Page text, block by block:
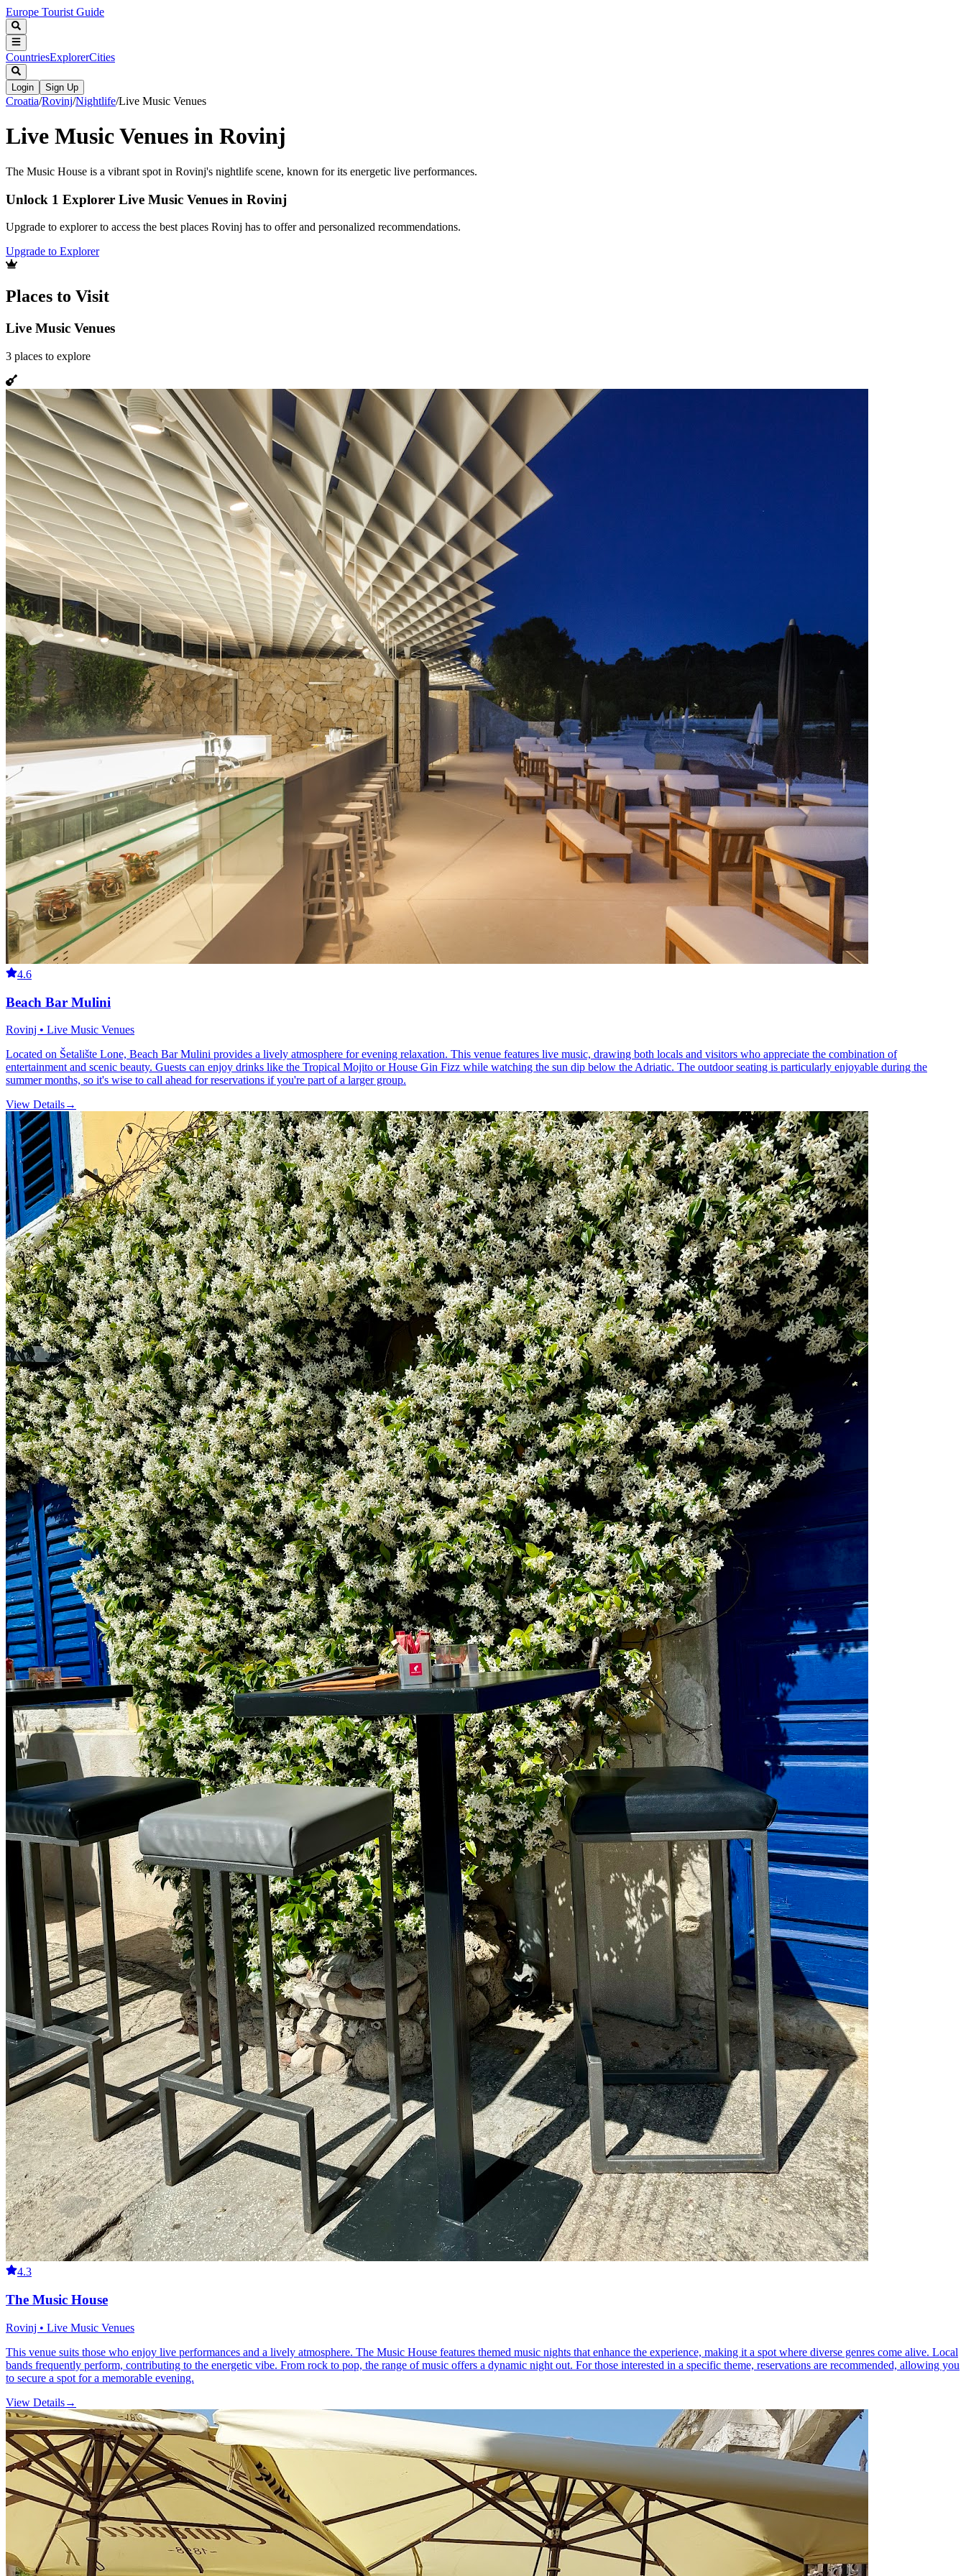
Europe Tourist Guide
CountriesExplorerCities
Login Sign Up
Croatia/Rovinj/Nightlife/Live Music Venues
Live Music Venues in Rovinj
The Music House is a vibrant spot in Rovinj's nightlife scene, known for its energetic live performances.
Unlock 1 Explorer Live Music Venues in Rovinj
Upgrade to explorer to access the best places Rovinj has to offer and personalized recommendations.
Upgrade to Explorer
Places to Visit
Live Music Venues
3 places to explore
4.6
Beach Bar Mulini
Rovinj • Live Music Venues
Located on Šetalište Lone, Beach Bar Mulini provides a lively atmosphere for evening relaxation. This venue features live music, drawing both locals and visitors who appreciate the combination of
entertainment and scenic beauty. Guests can enjoy drinks like the Tropical Mojito or House Gin Fizz while watching the sun dip below the Adriatic. The outdoor seating is particularly enjoyable during the
summer months, so it's wise to call ahead for reservations if you're part of a larger group.
View Details→
4.3
The Music House
Rovinj • Live Music Venues
This venue suits those who enjoy live performances and a lively atmosphere. The Music House features themed music nights that enhance the experience, making it a spot where diverse genres come alive. Local
bands frequently perform, contributing to the energetic vibe. From rock to pop, the range of music offers a dynamic night out. For those interested in a specific theme, reservations are recommended, allowing you
to secure a spot for a memorable evening.
View Details→